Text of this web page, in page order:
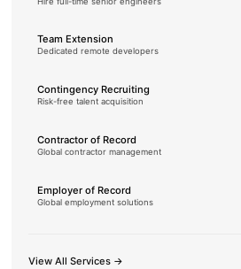
Team Extension
Dedicated remote developers
Contingency Recruiting
Risk-free talent acquisition
Contractor of Record
Global contractor management
Employer of Record
Global employment solutions
View All Services →